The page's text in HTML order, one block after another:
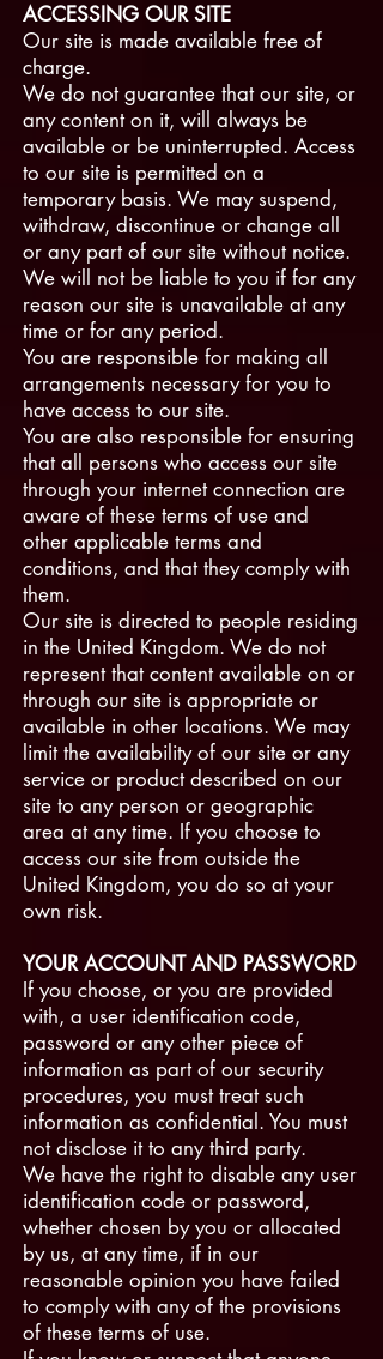
ACCESSING OUR SITE
Our site is made available free of
charge.
We do not guarantee that our site, or
any content on it, will always be
available or be uninterrupted. Access
to our site is permitted on a
temporary basis. We may suspend,
withdraw, discontinue or change all
or any part of our site without notice.
We will not be liable to you if for any
reason our site is unavailable at any
time or for any period.
You are responsible for making all
arrangements necessary for you to
have access to our site.
You are also responsible for ensuring
that all persons who access our site
through your internet connection are
aware of these terms of use and
other applicable terms and
conditions, and that they comply with
them.
Our site is directed to people residing
in the United Kingdom. We do not
represent that content available on or
through our site is appropriate or
available in other locations. We may
limit the availability of our site or any
service or product described on our
site to any person or geographic
area at any time. If you choose to
access our site from outside the
United Kingdom, you do so at your
own risk.
YOUR ACCOUNT AND PASSWORD
If you choose, or you are provided
with, a user identification code,
password or any other piece of
information as part of our security
procedures, you must treat such
information as confidential. You must
not disclose it to any third party.
We have the right to disable any user
identification code or password,
whether chosen by you or allocated
by us, at any time, if in our
reasonable opinion you have failed
to comply with any of the provisions
of these terms of use.